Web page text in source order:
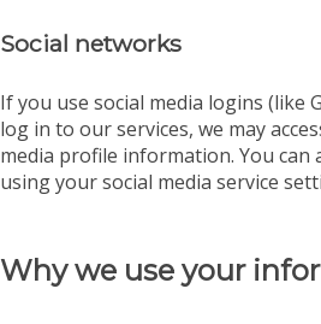
Social networks
If you use social media logins (like
log in to our services, we may
media profile information. You can
using your social media service
Why we use your